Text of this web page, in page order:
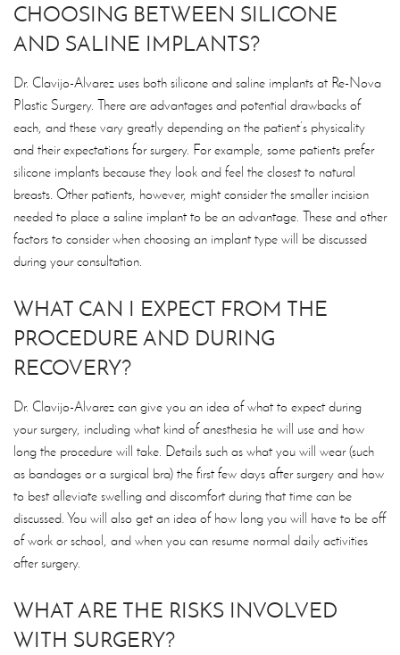
CHOOSING BETWEEN SILICONE
AND SALINE IMPLANTS?
Dr. Clavijo-Alvarez uses both silicone and saline implants at Re-Nova
Plastic Surgery. There are advantages and potential drawbacks of
each, and these vary greatly depending on the patient’s physicality
and their expectations for surgery. For example, some patients prefer
silicone implants because they look and feel the closest to natural
breasts. Other patients, however, might consider the smaller incision
needed to place a saline implant to be an advantage. These and other
factors to consider when choosing an implant type will be discussed
during your consultation.
WHAT CAN I EXPECT FROM THE
PROCEDURE AND DURING
RECOVERY?
Dr. Clavijo-Alvarez can give you an idea of what to expect during
your surgery, including what kind of anesthesia he will use and how
long the procedure will take. Details such as what you will wear (such
as bandages or a surgical bra) the first few days after surgery and how
to best alleviate swelling and discomfort during that time can be
discussed. You will also get an idea of how long you will have to be off
of work or school, and when you can resume normal daily activities
after surgery.
WHAT ARE THE RISKS INVOLVED
WITH SURGERY?